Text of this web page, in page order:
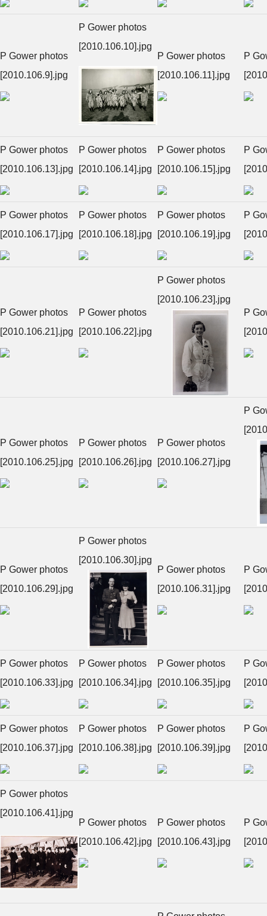
P Gower photos
[2010.106.9].jpg
P Gower photos
[2010.106.10].jpg
P Gower photos
[2010.106.11].jpg
P
P Gower photos
[2010.106.13].jpg
P Gower photos
[2010.106.14].jpg
P Gower photos
[2010.106.15].jpg
P
P Gower photos
[2010.106.17].jpg
P Gower photos
[2010.106.18].jpg
P Gower photos
[2010.106.19].jpg
P
P Gower photos
[2010.106.21].jpg
P Gower photos
[2010.106.22].jpg
P Gower photos
[2010.106.23].jpg
P
P Gower photos
[2010.106.25].jpg
P Gower photos
[2010.106.26].jpg
P Gower photos
[2010.106.27].jpg
P
P Gower photos
[2010.106.29].jpg
P Gower photos
[2010.106.30].jpg
P Gower photos
[2010.106.31].jpg
P
P Gower photos
[2010.106.33].jpg
P Gower photos
[2010.106.34].jpg
P Gower photos
[2010.106.35].jpg
P
P Gower photos
[2010.106.37].jpg
P Gower photos
[2010.106.38].jpg
P Gower photos
[2010.106.39].jpg
P
P Gower photos
[2010.106.41].jpg
P Gower photos
[2010.106.42].jpg
P Gower photos
[2010.106.43].jpg
P